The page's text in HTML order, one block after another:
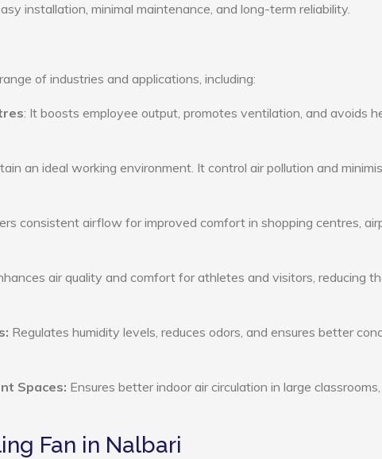
installation, minimal maintenance, and long-term reliability.
of industries and applications, including:
: It boosts employee output, promotes ventilation, and avoids
an ideal working environment. It control air pollution and
consistent airflow for improved comfort in shopping centres,
air quality and comfort for athletes and visitors, reducing
Regulates humidity levels, reduces odors, and ensures better
Spaces: Ensures better indoor air circulation in large classrooms,
Fan in Nalbari